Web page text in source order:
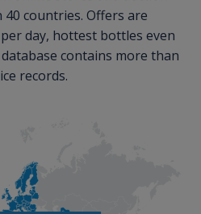
countries. Offers are
day, hottest bottles even
contains more than
records.